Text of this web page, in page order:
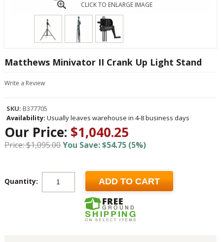
CLICK TO ENLARGE IMAGE
Matthews Minivator II Crank Up Light Stand
Write a Review
SKU: B377705
Availability: Usually leaves warehouse in 4-8 business days
Our Price: $1,040.25
Price: $1,095.00You Save: $54.75 (5%)
Quantity: ADD TO CART